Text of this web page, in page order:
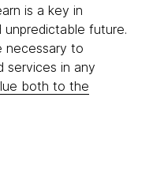
is a key in
unpredictable future.
necessary to
services in any
both to the